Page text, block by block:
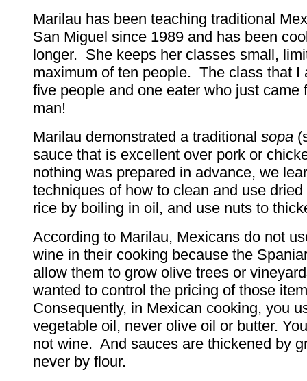
Marilau has been teaching traditional
San Miguel since 1989 and has been
longer. She keeps her classes small,
maximum of ten people. The class that I
five people and one eater who just came
man!
Marilau demonstrated a traditional sopa
sauce that is excellent over pork or
nothing was prepared in advance, we
techniques of how to clean and use
rice by boiling in oil, and use nuts to
According to Marilau, Mexicans do not
wine in their cooking because the
allow them to grow olive trees or
wanted to control the pricing of those
Consequently, in Mexican cooking, you
vegetable oil, never olive oil or butter.
not wine. And sauces are thickened by
never by flour.